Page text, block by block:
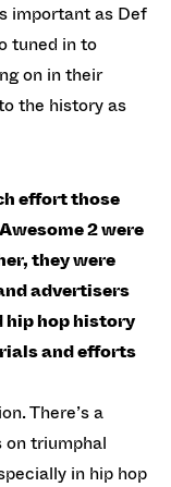
important as Def
tuned in to
on in their
the history as
effort those
2 were
they were
advertisers
hip hop history
and efforts
There’s a
triumphal
in hip hop